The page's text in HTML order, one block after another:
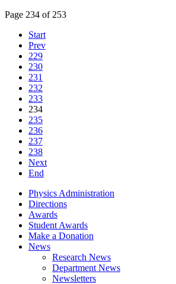
Page 234 of 253
Start
Prev
229
230
231
232
233
234
235
236
237
238
Next
End
Physics Administration
Directions
Awards
Student Awards
Make a Donation
News
Research News
Department News
Newsletters